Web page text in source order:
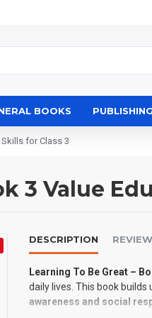
BOOKS
for Class 3
3 Value
DESCRIPTION
Learning To Be Great –
daily lives. This book
awareness and social